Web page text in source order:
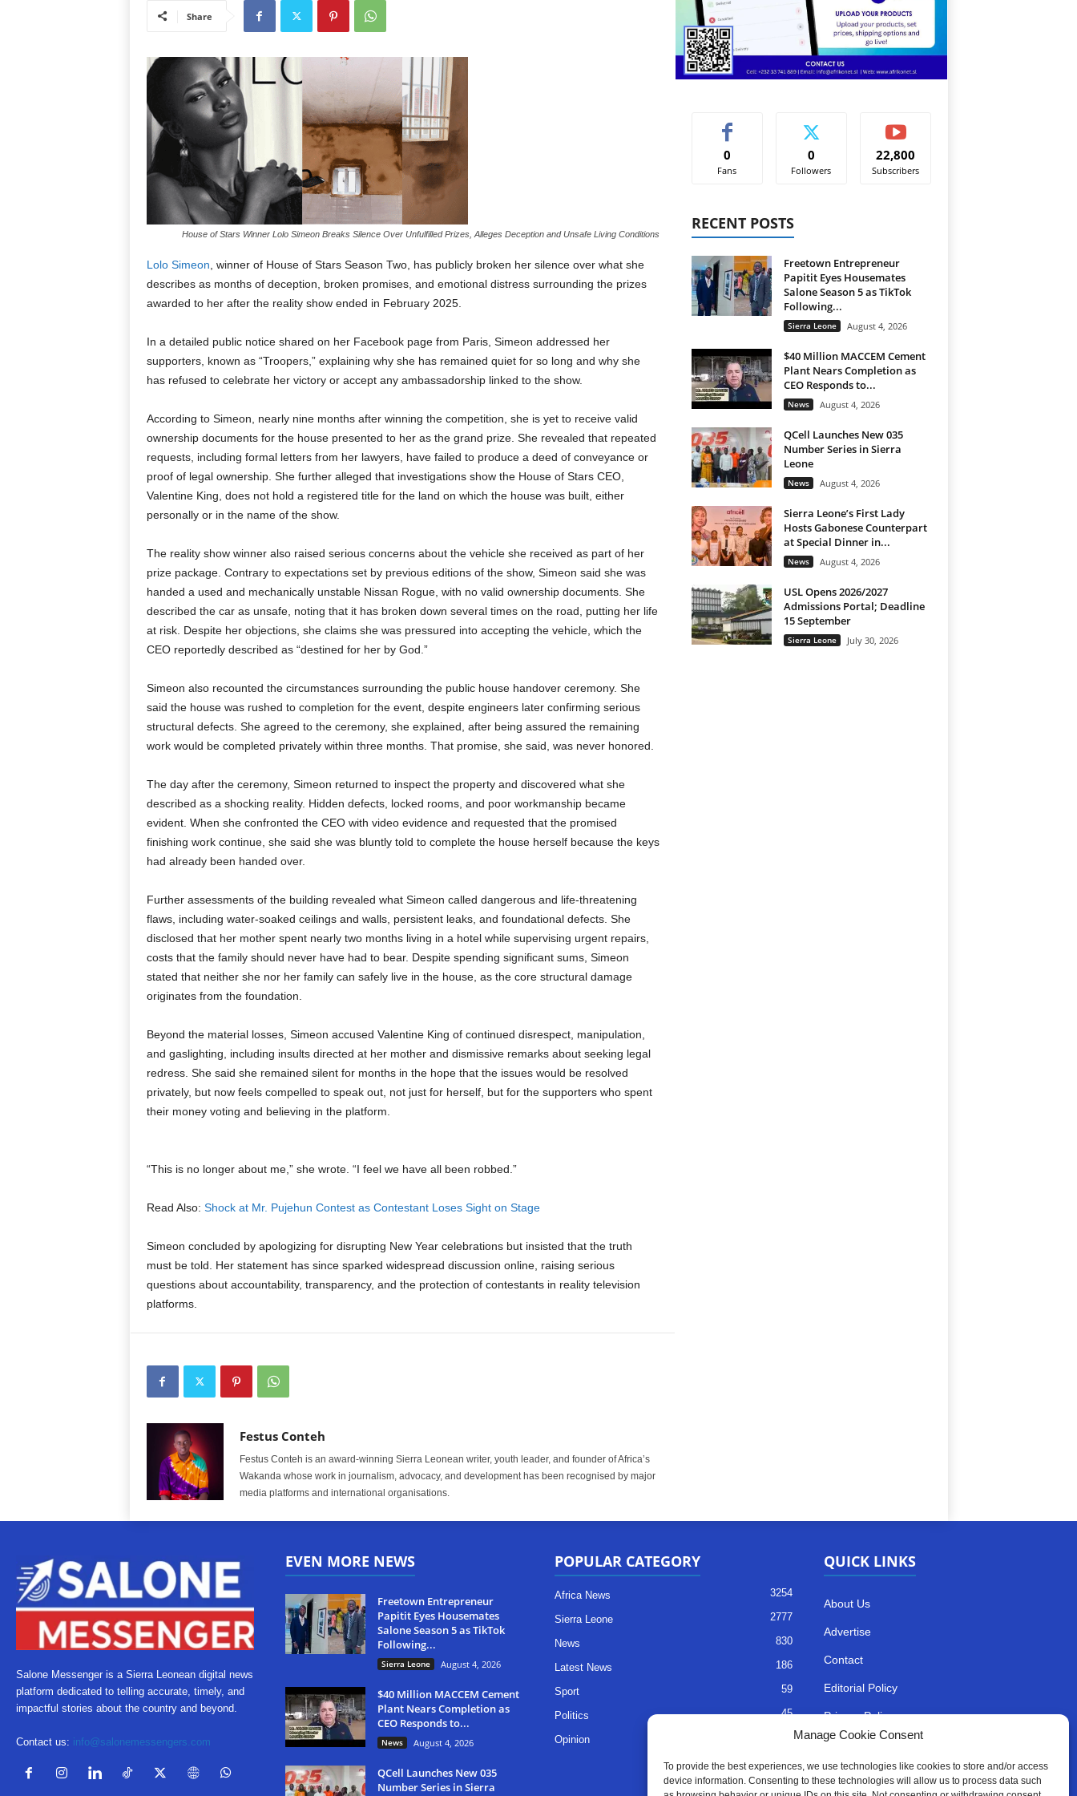
Manage Cookie Consent
To provide the best experiences, we use technologies like cookies to store and/or access
device information. Consenting to these technologies will allow us to process data such
Share
House of Stars Winner Lolo Simeon Breaks Silence Over Unfulfilled Prizes, Alleges Deception and Unsafe Living Conditions
Lolo Simeon , winner of House of Stars Season Two, has publicly broken her silence over what she
describes as months of deception, broken promises, and emotional distress surrounding the prizes
awarded to her after the reality show ended in February 2025.
In a detailed public notice shared on her Facebook page from Paris, Simeon addressed her
supporters, known as “Troopers,” explaining why she has remained quiet for so long and why she
has refused to celebrate her victory or accept any ambassadorship linked to the show.
According to Simeon, nearly nine months after winning the competition, she is yet to receive valid
ownership documents for the house presented to her as the grand prize. She revealed that repeated
requests, including formal letters from her lawyers, have failed to produce a deed of conveyance or
proof of legal ownership. She further alleged that investigations show the House of Stars CEO,
Valentine King, does not hold a registered title for the land on which the house was built, either
personally or in the name of the show.
The reality show winner also raised serious concerns about the vehicle she received as part of her
prize package. Contrary to expectations set by previous editions of the show, Simeon said she was
handed a used and mechanically unstable Nissan Rogue, with no valid ownership documents. She
described the car as unsafe, noting that it has broken down several times on the road, putting her life
at risk. Despite her objections, she claims she was pressured into accepting the vehicle, which the
CEO reportedly described as “destined for her by God.”
Simeon also recounted the circumstances surrounding the public house handover ceremony. She
said the house was rushed to completion for the event, despite engineers later confirming serious
structural defects. She agreed to the ceremony, she explained, after being assured the remaining
work would be completed privately within three months. That promise, she said, was never honored.
The day after the ceremony, Simeon returned to inspect the property and discovered what she
described as a shocking reality. Hidden defects, locked rooms, and poor workmanship became
evident. When she confronted the CEO with video evidence and requested that the promised
finishing work continue, she said she was bluntly told to complete the house herself because the keys
had already been handed over.
Further assessments of the building revealed what Simeon called dangerous and life-threatening
flaws, including water-soaked ceilings and walls, persistent leaks, and foundational defects. She
disclosed that her mother spent nearly two months living in a hotel while supervising urgent repairs,
costs that the family should never have had to bear. Despite spending significant sums, Simeon
stated that neither she nor her family can safely live in the house, as the core structural damage
originates from the foundation.
Beyond the material losses, Simeon accused Valentine King of continued disrespect, manipulation,
and gaslighting, including insults directed at her mother and dismissive remarks about seeking legal
redress. She said she remained silent for months in the hope that the issues would be resolved
privately, but now feels compelled to speak out, not just for herself, but for the supporters who spent
their money voting and believing in the platform.
“This is no longer about me,” she wrote. “I feel we have all been robbed.”
Read Also: Shock at Mr. Pujehun Contest as Contestant Loses Sight on Stage
Simeon concluded by apologizing for disrupting New Year celebrations but insisted that the truth
must be told. Her statement has since sparked widespread discussion online, raising serious
questions about accountability, transparency, and the protection of contestants in reality television
platforms.
Festus Conteh
Festus Conteh is an award-winning Sierra Leonean writer, youth leader, and founder of Africa’s
Wakanda whose work in journalism, advocacy, and development has been recognised by major
media platforms and international organisations.
0
Fans
0
Followers
22,800
Subscribers
RECENT POSTS
Freetown Entrepreneur
Papitit Eyes Housemates
Salone Season 5 as TikTok
Following...
Sierra Leone August 4, 2026
$40 Million MACCEM Cement
Plant Nears Completion as
CEO Responds to...
News August 4, 2026
QCell Launches New 035
Number Series in Sierra
Leone
News August 4, 2026
Sierra Leone’s First Lady
Hosts Gabonese Counterpart
at Special Dinner in...
News August 4, 2026
USL Opens 2026/2027
Admissions Portal; Deadline
15 September
Sierra Leone July 30, 2026
Salone Messenger is a Sierra Leonean digital news
platform dedicated to telling accurate, timely, and
impactful stories about the country and beyond.
Contact us: info@salonemessengers.com
EVEN MORE NEWS
Freetown Entrepreneur
Papitit Eyes Housemates
Salone Season 5 as TikTok
Following...
Sierra Leone August 4, 2026
$40 Million MACCEM Cement
Plant Nears Completion as
CEO Responds to...
News August 4, 2026
QCell Launches New 035
Number Series in Sierra
POPULAR CATEGORY
Africa News 3254
Sierra Leone 2777
News 830
Latest News 186
Sport 59
Politics 45
Opinion
QUICK LINKS
About Us
Advertise
Contact
Editorial Policy
Privacy Policy
Terms of Services